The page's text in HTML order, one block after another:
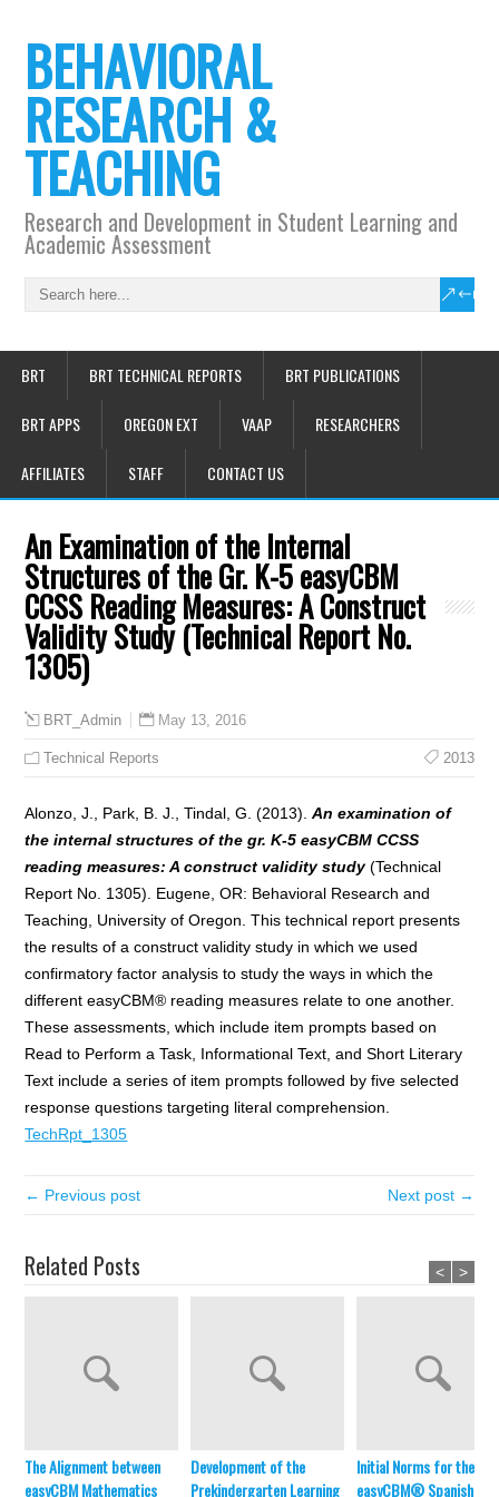
BEHAVIORAL
RESEARCH &
TEACHING
Research and Development in Student Learning and
Academic Assessment
BRT BRT TECHNICAL REPORTS BRT PUBLICATIONS
BRT APPS OREGON EXT VAAP RESEARCHERS
AFFILIATES STAFF CONTACT US
An Examination of the Internal
Structures of the Gr. K-5 easyCBM
CCSS Reading Measures: A Construct
Validity Study (Technical Report No.
1305)
BRT_Admin May 13, 2016
Technical Reports 2013
Alonzo, J., Park, B. J., Tindal, G. (2013). An examination of
the internal structures of the gr. K-5 easyCBM CCSS
reading measures: A construct validity study(Technical
Report No. 1305). Eugene, OR: Behavioral Research and
Teaching, University of Oregon. This technical report presents
the results of a construct validity study in which we used
confirmatory factor analysis to study the ways in which the
different easyCBM® reading measures relate to one another.
These assessments, which include item prompts based on
Read to Perform a Task, Informational Text, and Short Literary
Text include a series of item prompts followed by five selected
response questions targeting literal comprehension.
TechRpt_1305
← Previous post Next post →
Related Posts
The Alignment between
easyCBM Mathematics
Development of the
Prekindergarten Learning
Initial Norms for the
easyCBM® Spanish
< >